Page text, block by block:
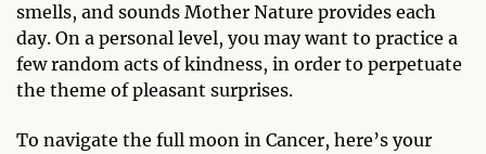
smells, and sounds Mother Nature provides each
day. On a personal level, you may want to practice a
few random acts of kindness, in order to perpetuate
the theme of pleasant surprises.
To navigate the full moon in Cancer, here’s your